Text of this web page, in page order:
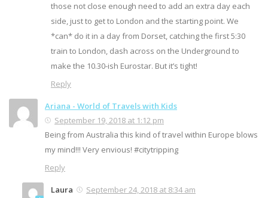
those not close enough need to add an extra day each
side, just to get to London and the starting point. We
*can* do it in a day from Dorset, catching the first 5:30
train to London, dash across on the Underground to
make the 10.30-ish Eurostar. But it’s tight!
Reply
Ariana - World of Travels with Kids
September 19, 2018 at 1:12 pm
Being from Australia this kind of travel within Europe blows
my mind!!! Very envious! #citytripping
Reply
Laura
September 24, 2018 at 8:34 am